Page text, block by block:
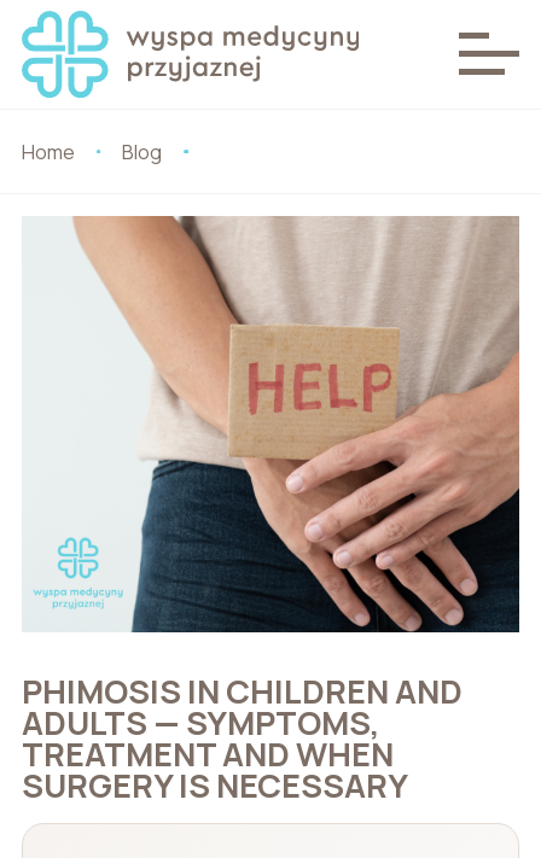
Home Blog
PHIMOSIS IN CHILDREN AND
ADULTS — SYMPTOMS,
TREATMENT AND WHEN
SURGERY IS NECESSARY